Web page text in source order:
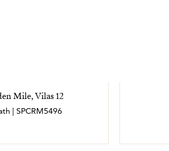
Mile, Vilas 12
| SPCRM5496